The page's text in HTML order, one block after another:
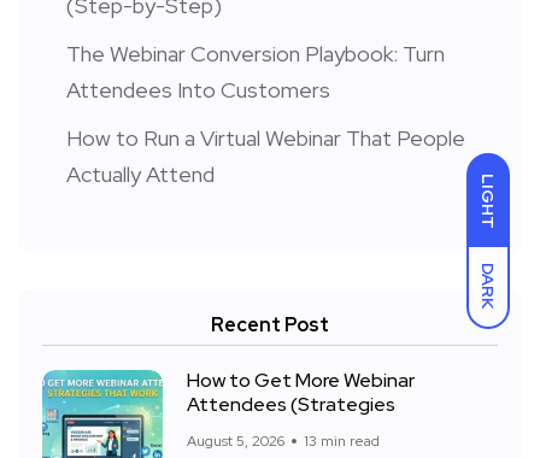
LIGHT
DARK
The Webinar Conversion Playbook: Turn
Attendees Into Customers
How to Run a Virtual Webinar That People
Actually Attend
Recent Post
How to Get More Webinar
Attendees (Strategies
August 5, 2026 13 min read